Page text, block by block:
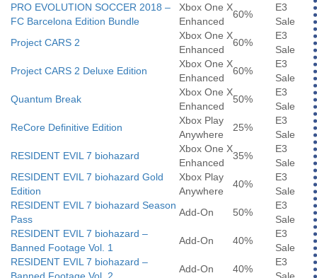
PRO EVOLUTION SOCCER 2018 –
FC Barcelona Edition Bundle
Xbox One X
Enhanced
60%
E3
Sale
Project CARS 2
Xbox One X
Enhanced
60%
E3
Sale
Project CARS 2 Deluxe Edition
Xbox One X
Enhanced
60%
E3
Sale
Quantum Break
Xbox One X
Enhanced
50%
E3
Sale
ReCore Definitive Edition
Xbox Play
Anywhere
25%
E3
Sale
RESIDENT EVIL 7 biohazard
Xbox One X
Enhanced
35%
E3
Sale
RESIDENT EVIL 7 biohazard Gold
Edition
Xbox Play
Anywhere
40%
E3
Sale
RESIDENT EVIL 7 biohazard Season
Pass
Add-On 50%
E3
Sale
RESIDENT EVIL 7 biohazard –
Banned Footage Vol. 1
Add-On 40%
E3
Sale
RESIDENT EVIL 7 biohazard –
Add-On 40%
E3